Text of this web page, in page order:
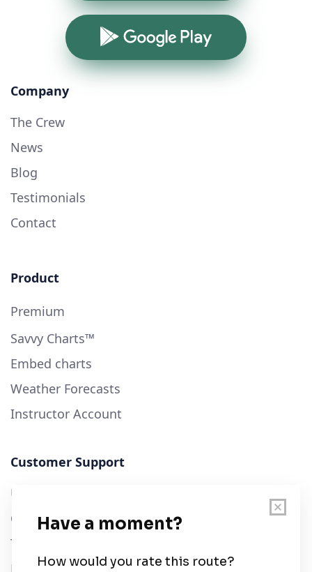
Google Play
Company
The Crew
News
Blog
Testimonials
Contact
Product
Premium
Savvy Charts™
Embed charts
Weather Forecasts
Instructor Account
Customer Support
User Guide
Chart Legend
Terms of Service
Privacy Policy